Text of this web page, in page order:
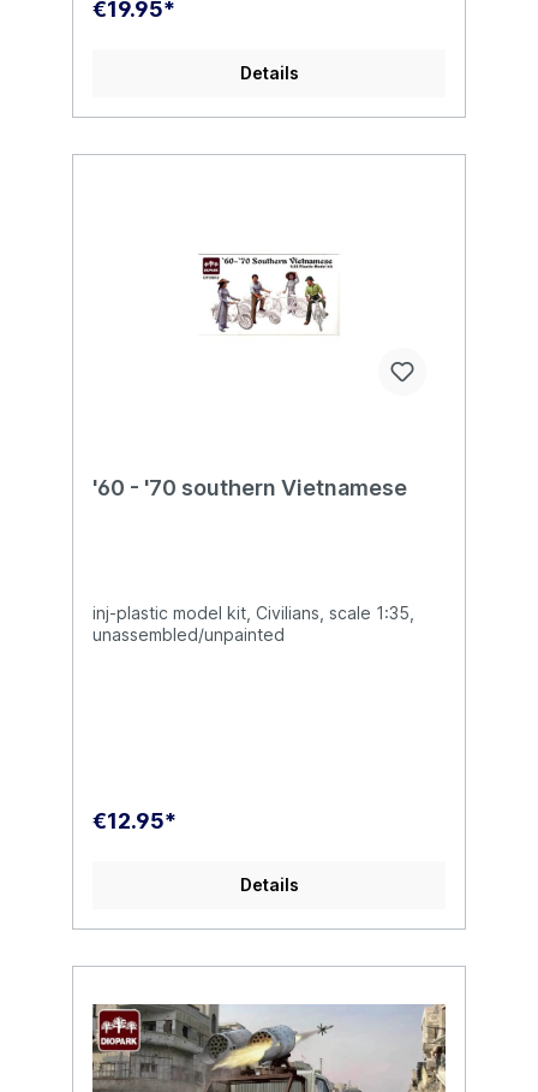
€19.95*
Details
'60 - '70 southern Vietnamese
inj-plastic model kit, Civilians, scale 1:35,
unassembled/unpainted
€12.95*
Details